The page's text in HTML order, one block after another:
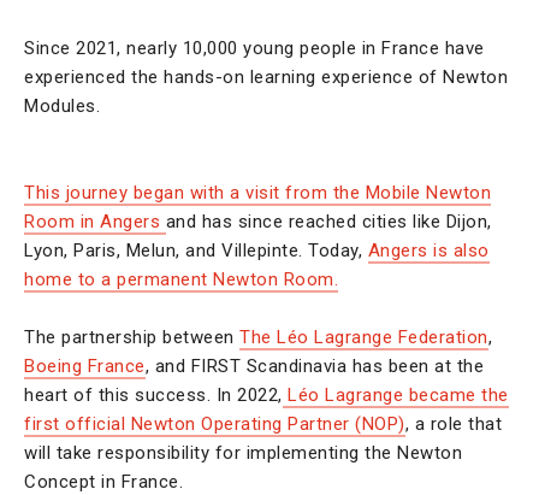
Since 2021, nearly 10,000 young people in France have
experienced the hands-on learning experience of Newton
Modules.
This journey began with a visit from the Mobile Newton
Room in Angers and has since reached cities like Dijon,
Lyon, Paris, Melun, and Villepinte. Today, Angers is also
home to a permanent Newton Room.
The partnership between The Léo Lagrange Federation,
Boeing France, and FIRST Scandinavia has been at the
heart of this success. In 2022, Léo Lagrange became the
first official Newton Operating Partner (NOP), a role that
will take responsibility for implementing the Newton
Concept in France.